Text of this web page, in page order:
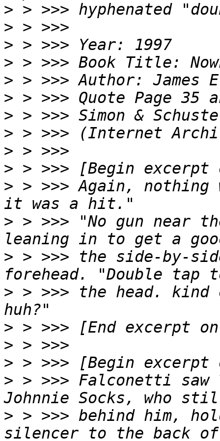
>
>
>
>
>
>
>
>
>
>
> > >>> Again,
> > >>> "No gun near
> > >>> the side-by-
> > >>> the head.
>
>
>
> > >>> Falconetti
> > >>> behind him,